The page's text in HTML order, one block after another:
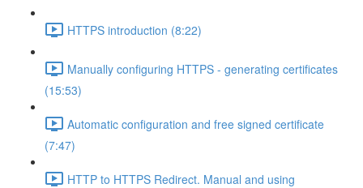
HTTPS introduction (8:22)
Manually configuring HTTPS - generating certificates
(15:53)
Automatic configuration and free signed certificate
(7:47)
HTTP to HTTPS Redirect. Manual and using